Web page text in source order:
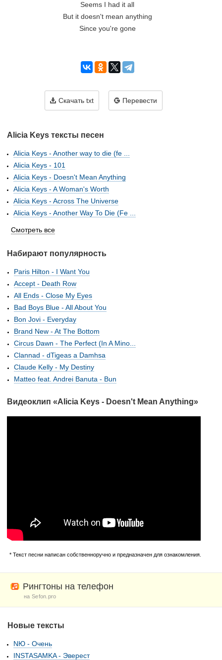
Seems I had it all
But it doesn't mean anything
Since you're gone
Скачать txt Перевести
Alicia Keys тексты песен
Alicia Keys - Another way to die (fe ...
Alicia Keys - 101
Alicia Keys - Doesn't Mean Anything
Alicia Keys - A Woman's Worth
Alicia Keys - Across The Universe
Alicia Keys - Another Way To Die (Fe ...
Смотреть все
Набирают популярность
Paris Hilton - I Want You
Accept - Death Row
All Ends - Close My Eyes
Bad Boys Blue - All About You
Bon Jovi - Everyday
Brand New - At The Bottom
Circus Dawn - The Perfect (In A Mino...
Clannad - dTigeas a Damhsa
Claude Kelly - My Destiny
Matteo feat. Andrei Banuta - Bun
Видеоклип «Alicia Keys - Doesn't Mean Anything»
* Текст песни написан собственноручно и предназначен для ознакомления.
Рингтоны на телефон
на Sefon.pro
Новые тексты
NЮ - Очень
INSTASAMKA - Эверест